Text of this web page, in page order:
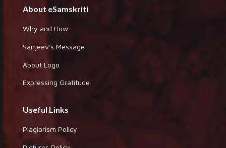
About eSamskriti
Why and How
Sanjeev's Message
About Logo
Expressing Gratitude
Useful Links
Plagiarism Policy